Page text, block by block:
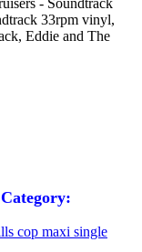
33rpm vinyl,
Eddie and The